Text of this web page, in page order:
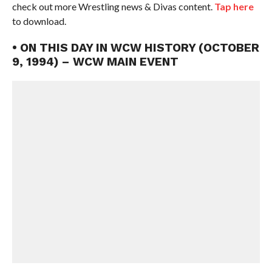
check out more Wrestling news & Divas content. Tap here
to download.
• ON THIS DAY IN WCW HISTORY (OCTOBER
9, 1994) – WCW MAIN EVENT